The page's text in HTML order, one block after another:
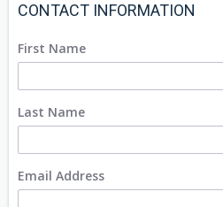
CONTACT INFORMATION
First Name
Last Name
Email Address